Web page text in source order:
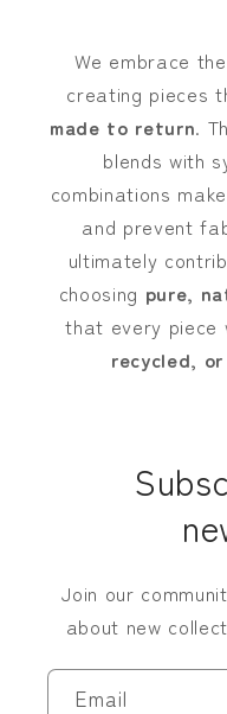
We embrace
creating pieces
made to return.
blends with
combinations
and prevent
ultimately
choosing pure,
that every piece
recycled,
Join our
about new
Email